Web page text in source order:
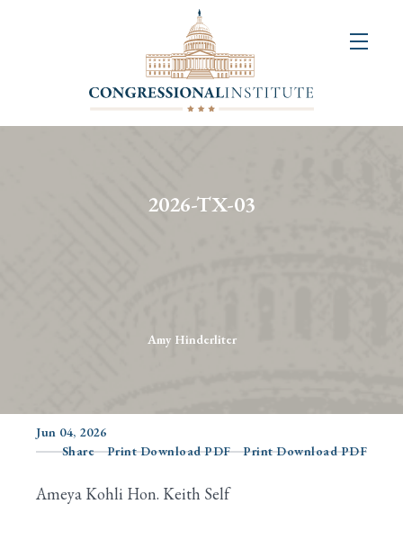
2026-TX-03
Amy Hinderliter
Jun 04, 2026
Share
Print Download PDF Print Download PDF
Ameya Kohli Hon. Keith Self